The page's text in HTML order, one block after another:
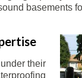
basements
their